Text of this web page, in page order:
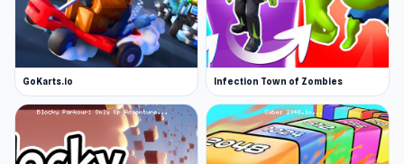
GoKarts.io Infection Town of Zombies